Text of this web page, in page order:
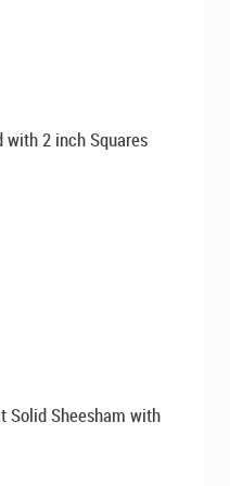
with 2 inch Squares
Solid Sheesham with